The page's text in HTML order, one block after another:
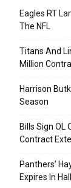
Eagles RT
The NFL
Titans And
Million
Harrison
Season
Bills Sign OL
Contract
Panthers’
Expires In